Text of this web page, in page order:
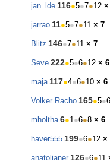
jan_lde 116●5●7●12 ×
jarrao 11●5●7●11 × 7
Blitz 146●7●11 × 7
Seve 222●5●6●12 × 6
maja 117●4●6●10 × 6
Volker Racho 165●5●6
mholtha 6●1●6●8 × 6
haver555 199●6●12 ×
anatolianer 126●6●11